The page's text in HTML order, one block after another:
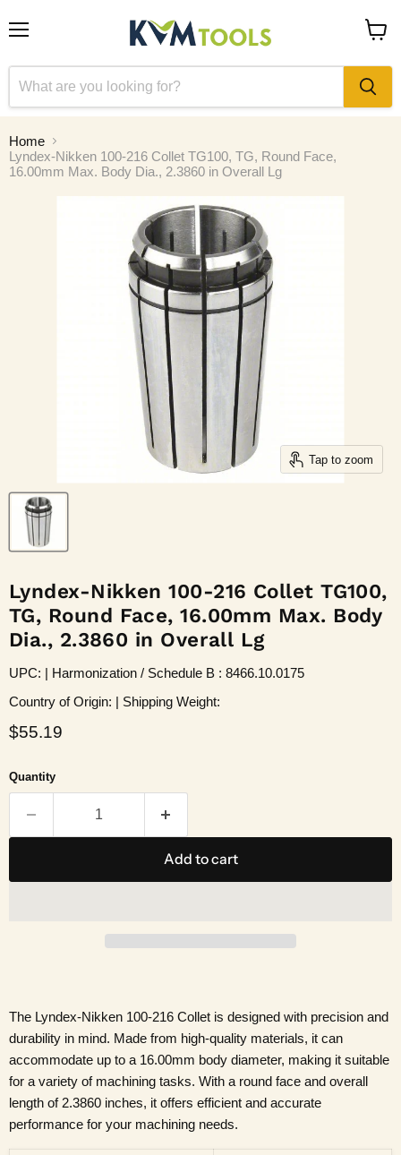
Home
Lyndex-Nikken 100-216 Collet TG100, TG, Round Face,
16.00mm Max. Body Dia., 2.3860 in Overall Lg
Tap to zoom
Lyndex-Nikken 100-216 Collet TG100,
TG, Round Face, 16.00mm Max. Body
Dia., 2.3860 in Overall Lg
UPC: | Harmonization / Schedule B : 8466.10.0175
Country of Origin: | Shipping Weight:
Current price
$55.19
Quantity
Add to cart
The Lyndex-Nikken 100-216 Collet is designed with precision and
durability in mind. Made from high-quality materials, it can
accommodate up to a 16.00mm body diameter, making it suitable
for a variety of machining tasks. With a round face and overall
length of 2.3860 inches, it offers efficient and accurate
performance for your machining needs.